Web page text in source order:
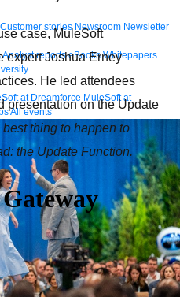
Customer stories Newsroom Newsletter
Analyst reports eBooks Whitepapers
at Dreamforce MuleSoft at
All events
case, MuleSoft
expert Joshua Erney
He led attendees
presentation on the Update
best thing to happen to
the Update Function.